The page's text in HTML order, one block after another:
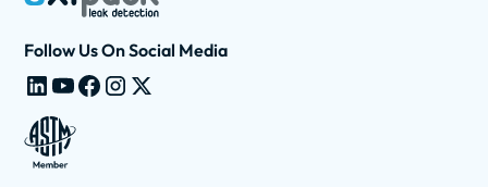
Follow Us On Social Media